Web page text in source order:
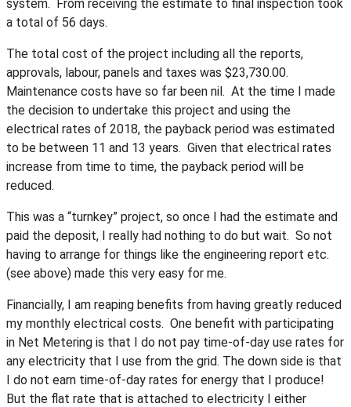
system. From receiving the estimate to final inspection took
a total of 56 days.
The total cost of the project including all the reports,
approvals, labour, panels and taxes was $23,730.00.
Maintenance costs have so far been nil. At the time I made
the decision to undertake this project and using the
electrical rates of 2018, the payback period was estimated
to be between 11 and 13 years. Given that electrical rates
increase from time to time, the payback period will be
reduced.
This was a “turnkey” project, so once I had the estimate and
paid the deposit, I really had nothing to do but wait. So not
having to arrange for things like the engineering report etc.
(see above) made this very easy for me.
Financially, I am reaping benefits from having greatly reduced
my monthly electrical costs. One benefit with participating
in Net Metering is that I do not pay time-of-day use rates for
any electricity that I use from the grid. The down side is that
I do not earn time-of-day rates for energy that I produce!
But the flat rate that is attached to electricity I either